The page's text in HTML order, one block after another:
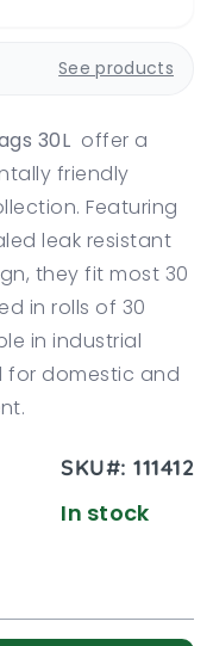
See products
30L offer a
friendly
Featuring
leak resistant
they fit most 30
in rolls of 30
in industrial
for domestic and
SKU#:111412
In stock